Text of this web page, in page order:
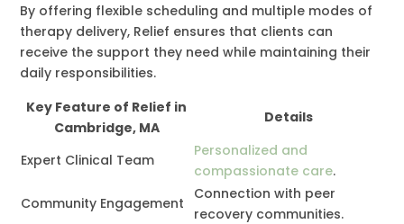
By offering flexible scheduling and multiple modes of
therapy delivery, Relief ensures that clients can
receive the support they need while maintaining their
daily responsibilities.
Key Feature of Relief in
Cambridge, MA
Details
Expert Clinical Team
Personalized and
compassionate care.
Community Engagement
Connection with peer
recovery communities.